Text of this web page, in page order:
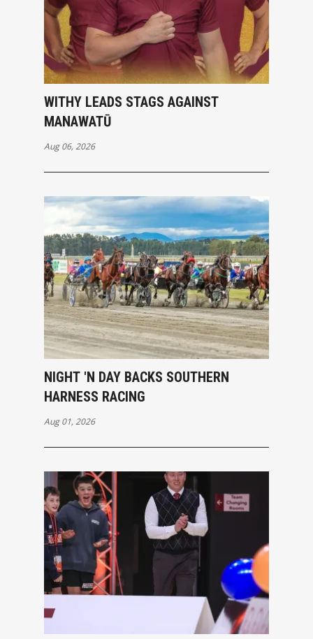
WITHY LEADS STAGS AGAINST
MANAWATŪ
Aug 06, 2026
NIGHT 'N DAY BACKS SOUTHERN
HARNESS RACING
Aug 01, 2026